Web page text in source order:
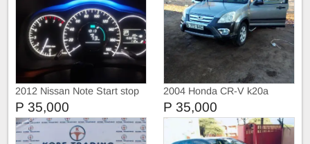
2012 Nissan Note Start stop
P 35,000
2004 Honda CR-V k20a
P 35,000